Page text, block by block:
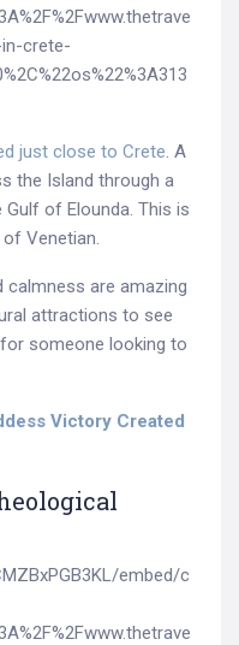
crete-
just close to Crete. A
the Island through a
of Elounda. This is
Venetian.
calmness are amazing
attractions to see
someone looking to
Victory Created
embed/c